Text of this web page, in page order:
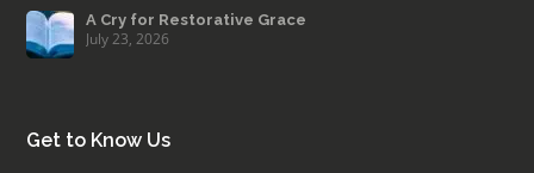
A Cry for Restorative Grace
July 23, 2026
Get to Know Us